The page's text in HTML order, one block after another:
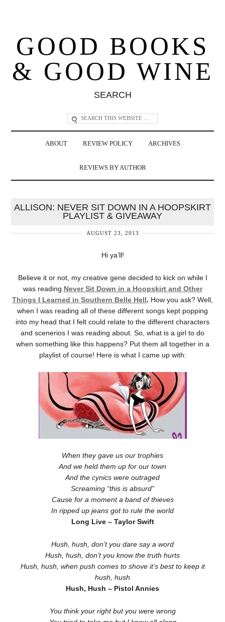
GOOD BOOKS
& GOOD WINE
SEARCH
ABOUT REVIEW POLICY ARCHIVES
REVIEWS BY AUTHOR
ALLISON: NEVER SIT DOWN IN A HOOPSKIRT
PLAYLIST & GIVEAWAY
AUGUST 23, 2013
Hi ya’ll!
Believe it or not, my creative gene decided to kick on while I
was reading Never Sit Down in a Hoopskirt and Other
Things I Learned in Southern Belle Hell. How you ask? Well,
when I was reading all of these different songs kept popping
into my head that I felt could relate to the different characters
and scenerios I was reading about. So, what is a girl to do
when something like this happens? Put them all together in a
playlist of course! Here is what I came up with:
When they gave us our trophies
And we held them up for our town
And the cynics were outraged
Screaming “this is absurd”
Cause for a moment a band of thieves
In ripped up jeans got to rule the world
Long Live – Taylor Swift
Hush, hush, don’t you dare say a word
Hush, hush, don’t you know the truth hurts
Hush, hush, when push comes to shove it’s best to keep it
hush, hush
Hush, Hush – Pistol Annies
You think your right but you were wrong